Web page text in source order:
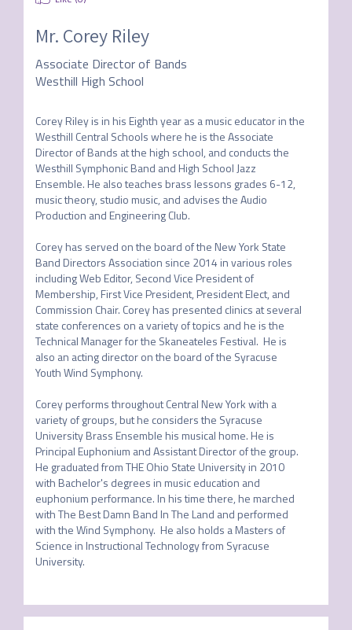
Mr. Corey Riley
Associate Director of Bands
Westhill High School
Corey Riley is in his Eighth year as a music educator in the
Westhill Central Schools where he is the Associate
Director of Bands at the high school, and conducts the
Westhill Symphonic Band and High School Jazz
Ensemble. He also teaches brass lessons grades 6-12,
music theory, studio music, and advises the Audio
Production and Engineering Club.
Corey has served on the board of the New York State
Band Directors Association since 2014 in various roles
including Web Editor, Second Vice President of
Membership, First Vice President, President Elect, and
Commission Chair. Corey has presented clinics at several
state conferences on a variety of topics and he is the
Technical Manager for the Skaneateles Festival.  He is
also an acting director on the board of the Syracuse
Youth Wind Symphony.
Corey performs throughout Central New York with a
variety of groups, but he considers the Syracuse
University Brass Ensemble his musical home. He is
Principal Euphonium and Assistant Director of the group.
He graduated from THE Ohio State University in 2010
with Bachelor's degrees in music education and
euphonium performance. In his time there, he marched
with The Best Damn Band In The Land and performed
with the Wind Symphony.  He also holds a Masters of
Science in Instructional Technology from Syracuse
University.